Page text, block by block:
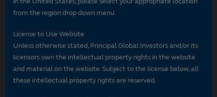
from the region drop down menu.
License to Use Website
Unless otherwise stated, Principal Global Investors and/or its
licensors own the intellectual property rights in the website
and material on the website. Subject to the license below, all
these intellectual property rights are reserved.